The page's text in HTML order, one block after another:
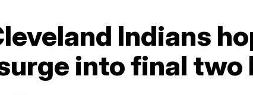
Indians
into final two